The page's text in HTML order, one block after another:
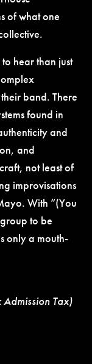
of what one
hear than just
band. There
found in
and
and
not least of
improvisations
With “(You
to be
only a mouth-
Admission Tax)